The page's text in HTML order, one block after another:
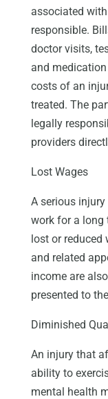
associated
responsible.
doctor visits,
and
costs of an
treated. The
legally
providers
Lost Wages
A serious
work for a long
lost or reduced
and related
income are
presented to
Diminished
An injury that
ability to
mental health